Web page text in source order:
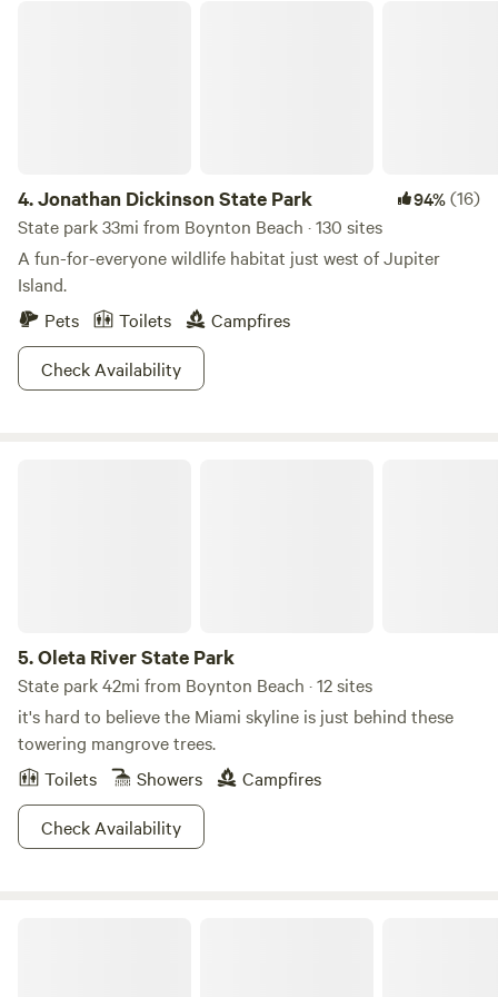
4.Jonathan Dickinson State Park 94%(16)
State park 33mi from Boynton Beach · 130 sites
A fun-for-everyone wildlife habitat just west of Jupiter
Island.
Pets
Toilets
Campfires
Check Availability
5.Oleta River State Park
State park 42mi from Boynton Beach · 12 sites
it's hard to believe the Miami skyline is just behind these
towering mangrove trees.
Toilets
Showers
Campfires
Check Availability